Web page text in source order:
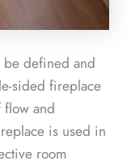
be defined and
sided fireplace
and
is used in
room